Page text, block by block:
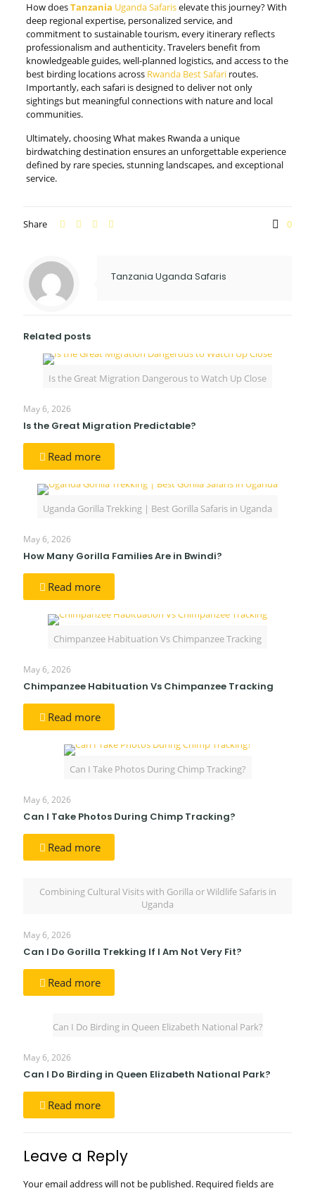
How doesTanzania Uganda Safariselevate this journey? With
deep regional expertise, personalized service, and
commitment to sustainable tourism, every itinerary reflects
professionalism and authenticity. Travelers benefit from
knowledgeable guides, well-planned logistics, and access to the
best birding locations across Rwanda Best Safariroutes.
Importantly, each safari is designed to deliver not only
sightings but meaningful connections with nature and local
communities.
Ultimately, choosing What makes Rwanda a unique
birdwatching destination ensures an unforgettable experience
defined by rare species, stunning landscapes, and exceptional
service.
Share 0
Tanzania Uganda Safaris
Related posts
Is the Great Migration Dangerous to Watch Up Close
May 6, 2026
Is the Great Migration Predictable?
Read more
Uganda Gorilla Trekking | Best Gorilla Safaris in Uganda
May 6, 2026
How Many Gorilla Families Are in Bwindi?
Read more
Chimpanzee Habituation Vs Chimpanzee Tracking
May 6, 2026
Chimpanzee Habituation Vs Chimpanzee Tracking
Read more
Can I Take Photos During Chimp Tracking?
May 6, 2026
Can I Take Photos During Chimp Tracking?
Read more
Combining Cultural Visits with Gorilla or Wildlife Safaris in
Uganda
May 6, 2026
Can I Do Gorilla Trekking If I Am Not Very Fit?
Read more
Can I Do Birding in Queen Elizabeth National Park?
May 6, 2026
Can I Do Birding in Queen Elizabeth National Park?
Read more
Leave a Reply
Your email address will not be published. Required fields are